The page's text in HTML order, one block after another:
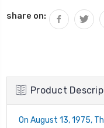
share on:
Product
On August 13, 1975,